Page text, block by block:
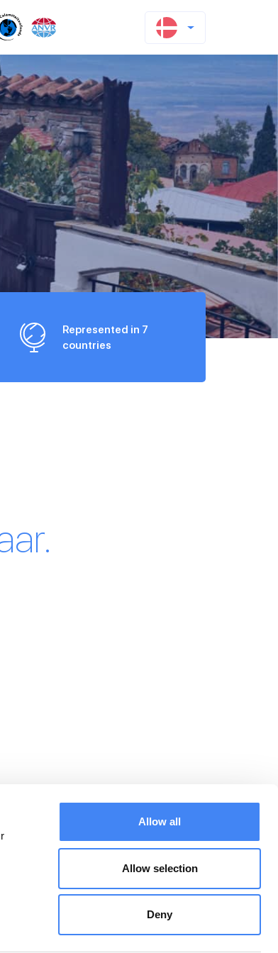
Allow all
Allow selection
Deny
Represented in 7
countries
Downloads:
General terms and
Privacy Statement